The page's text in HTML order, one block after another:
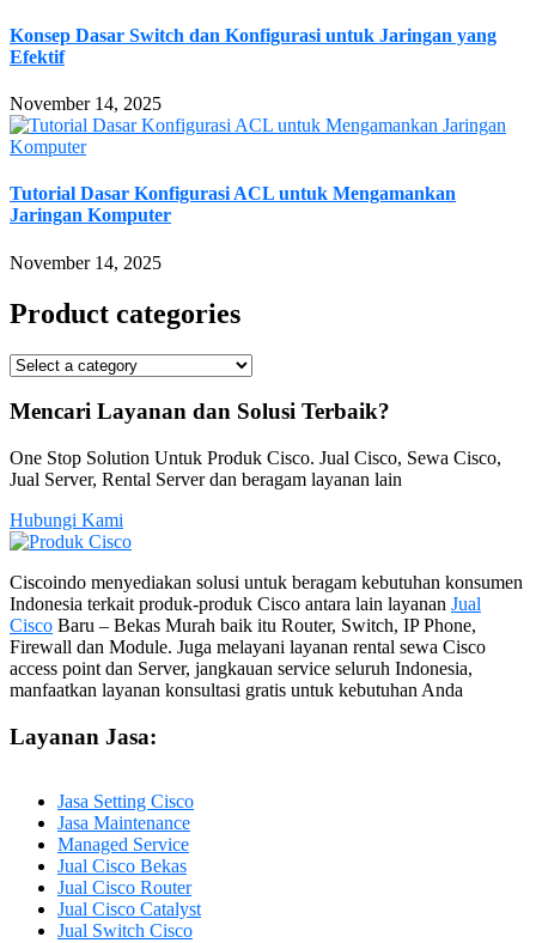
Konsep Dasar Switch dan Konfigurasi untuk Jaringan yang
Efektif
November 14, 2025
Tutorial Dasar Konfigurasi ACL untuk Mengamankan
Jaringan Komputer
November 14, 2025
Product categories
Mencari Layanan dan Solusi Terbaik?
One Stop Solution Untuk Produk Cisco. Jual Cisco, Sewa Cisco,
Jual Server, Rental Server dan beragam layanan lain
Hubungi Kami
Ciscoindo menyediakan solusi untuk beragam kebutuhan konsumen
Indonesia terkait produk-produk Cisco antara lain layanan Jual
Cisco Baru – Bekas Murah baik itu Router, Switch, IP Phone,
Firewall dan Module. Juga melayani layanan rental sewa Cisco
access point dan Server, jangkauan service seluruh Indonesia,
manfaatkan layanan konsultasi gratis untuk kebutuhan Anda
Layanan Jasa:
Jasa Setting Cisco
Jasa Maintenance
Managed Service
Jual Cisco Bekas
Jual Cisco Router
Jual Cisco Catalyst
Jual Switch Cisco